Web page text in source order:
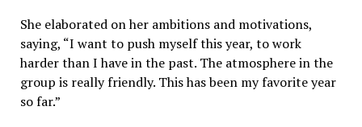
She elaborated on her ambitions and motivations,
saying, “I want to push myself this year, to work
harder than I have in the past. The atmosphere in the
group is really friendly. This has been my favorite year
so far.”